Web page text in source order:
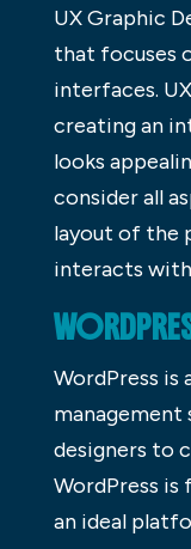
UX Graphic
that focuses
interfaces.
creating an
looks
consider all
layout of the
interacts
WordPress is
management
designers to
WordPress is
an ideal